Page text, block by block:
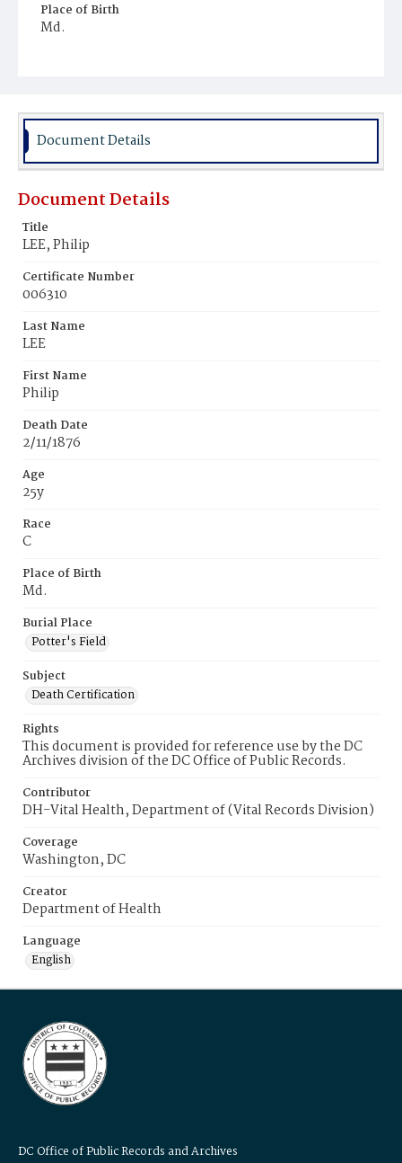
Place of Birth
Md.
Document Details
Document Details
Title
LEE, Philip
Certificate Number
006310
Last Name
LEE
First Name
Philip
Death Date
2/11/1876
Age
25y
Race
C
Place of Birth
Md.
Burial Place
Potter's Field
Subject
Death Certification
Rights
This document is provided for reference use by the DC
Archives division of the DC Office of Public Records.
Contributor
DH-Vital Health, Department of (Vital Records Division)
Coverage
Washington, DC
Creator
Department of Health
Language
English
DC Office of Public Records and Archives